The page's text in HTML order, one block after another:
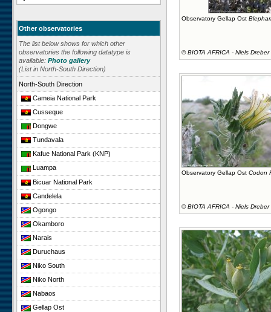
Other observatories
The list below shows for which other
observatories the following datatype is
available: Photo gallery
(List in North-South Direction)
North-South Direction
Cameia National Park
Cusseque
Dongwe
Tundavala
Kafue National Park (KNP)
Luampa
Bicuar National Park
Candelela
Ogongo
Okamboro
Narais
Duruchaus
Niko South
Niko North
Nabaos
Gellap Ost
Observatory Gellap Ost
©BIOTA AFRICA - Niels Dreber
Observatory Gellap Ost Codon
©BIOTA AFRICA - Niels Dreber